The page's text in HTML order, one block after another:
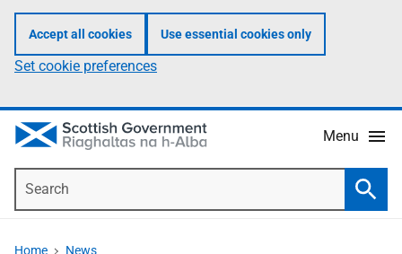
Accept all cookies Use essential cookies only
Set cookie preferences
Menu
Home News